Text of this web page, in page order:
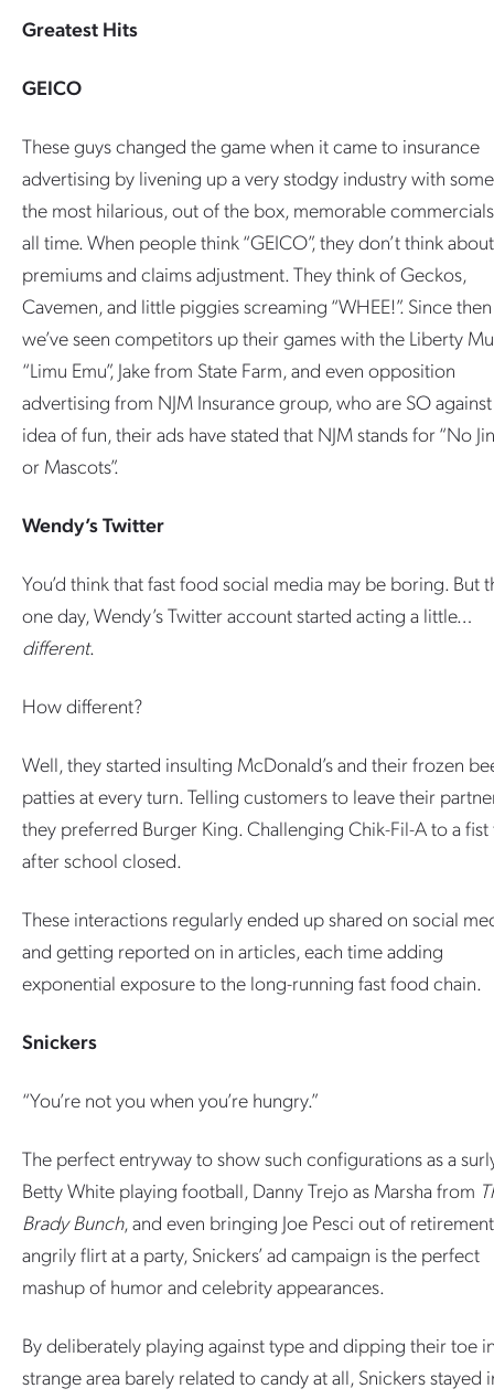
Greatest Hits
GEICO
These guys changed the game when it came to insurance
advertising by livening up a very stodgy industry with
the most hilarious, out of the box, memorable
all time. When people think “GEICO”, they don’t think about
premiums and claims adjustment. They think of Geckos,
Cavemen, and little piggies screaming “WHEE!”. Since then
we’ve seen competitors up their games with the Liberty
“Limu Emu”, Jake from State Farm, and even opposition
advertising from NJM Insurance group, who are SO
idea of fun, their ads have stated that NJM stands for “No
or Mascots”.
Wendy’s Twitter
You’d think that fast food social media may be boring. But
one day, Wendy’s Twitter account started acting a little…
different.
How different?
Well, they started insulting McDonald’s and their frozen
patties at every turn. Telling customers to leave their
they preferred Burger King. Challenging Chik-Fil-A to a
after school closed.
These interactions regularly ended up shared on social
and getting reported on in articles, each time adding
exponential exposure to the long-running fast food chain.
Snickers
“You’re not you when you’re hungry.”
The perfect entryway to show such configurations as a
Betty White playing football, Danny Trejo as Marsha from
Brady Bunch, and even bringing Joe Pesci out of
angrily flirt at a party, Snickers’ ad campaign is the perfect
mashup of humor and celebrity appearances.
By deliberately playing against type and dipping their toe
strange area barely related to candy at all, Snickers stayed